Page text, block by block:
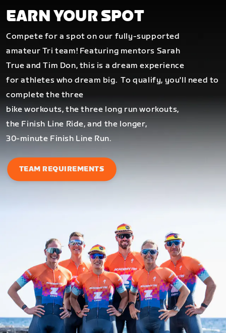
EARN YOUR SPOT
Compete for a spot on our fully-supported
amateur Tri team! Featuring mentors Sarah
True and Tim Don, this is a dream experience
for athletes who dream big.To qualify, you'll need to
complete the three
bike workouts, the three long run workouts,
the Finish Line Ride, and the longer,
30-minute Finish Line Run.
TEAM REQUIREMENTS